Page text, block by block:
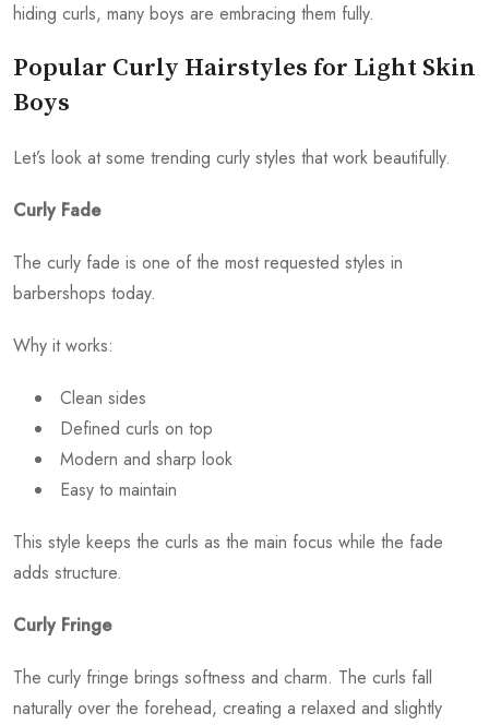
hiding curls, many boys are embracing them fully.
Popular Curly Hairstyles for Light Skin
Boys
Let’s look at some trending curly styles that work beautifully.
Curly Fade
The curly fade is one of the most requested styles in
barbershops today.
Why it works:
Clean sides
Defined curls on top
Modern and sharp look
Easy to maintain
This style keeps the curls as the main focus while the fade
adds structure.
Curly Fringe
The curly fringe brings softness and charm. The curls fall
naturally over the forehead, creating a relaxed and slightly